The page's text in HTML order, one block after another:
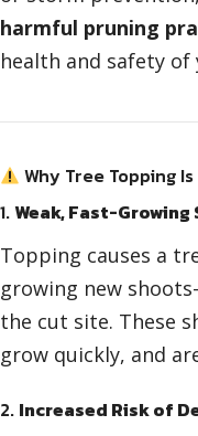
harmful pruning
health and safety of
Why Tree Topping
1.Weak, Fast-Growing
Topping causes a
growing new
the cut site. These
grow quickly, and
2. Increased Risk of